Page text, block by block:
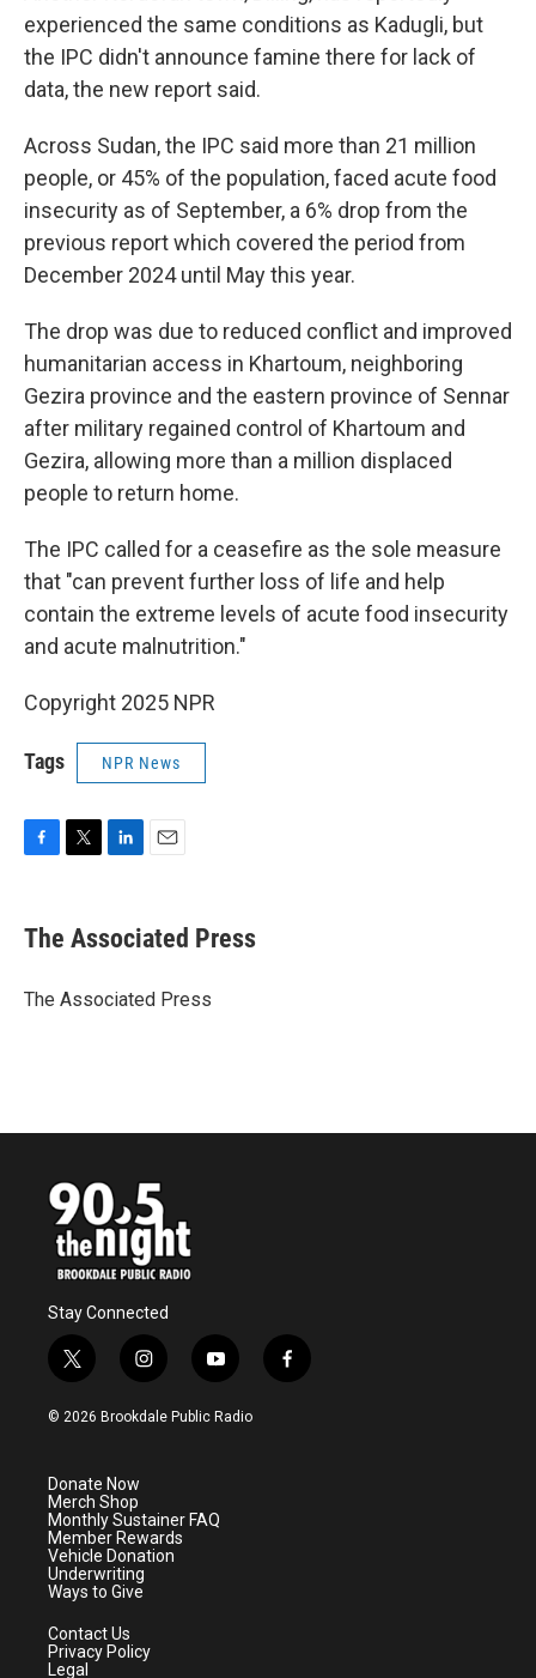
experienced the same conditions as Kadugli, but
the IPC didn't announce famine there for lack of
data, the new report said.
Across Sudan, the IPC said more than 21 million
people, or 45% of the population, faced acute food
insecurity as of September, a 6% drop from the
previous report which covered the period from
December 2024 until May this year.
The drop was due to reduced conflict and improved
humanitarian access in Khartoum, neighboring
Gezira province and the eastern province of Sennar
after military regained control of Khartoum and
Gezira, allowing more than a million displaced
people to return home.
The IPC called for a ceasefire as the sole measure
that "can prevent further loss of life and help
contain the extreme levels of acute food insecurity
and acute malnutrition."
Copyright 2025 NPR
Tags NPR News
e
b
o
t
r
k
e
I
i
l
The Associated Press
The Associated Press
Stay Connected
t
w
i
e
r
i
n
s
a
m
y
o
u
f
a
© 2026 Brookdale Public Radio
Donate Now
Merch Shop
Monthly Sustainer FAQ
Member Rewards
Vehicle Donation
Underwriting
Ways to Give
Contact Us
Privacy Policy
Legal